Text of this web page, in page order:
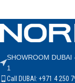
SHOWROOM
1
Call DUBAI: +971 4 250